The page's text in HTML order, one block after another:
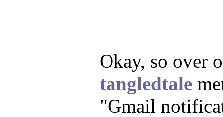
Okay, so over
tangledtale
"Gmail